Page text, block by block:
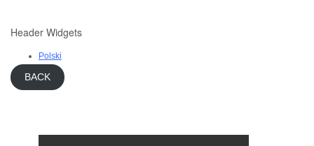
Header Widgets
Polski
BACK